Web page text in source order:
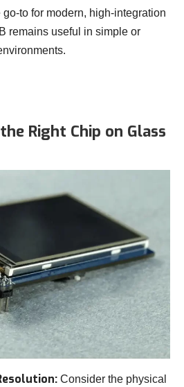
go-to for modern, high-integration
remains useful in simple or
Right Chip on Glass
Consider the physical